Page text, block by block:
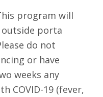
program will
porta
do not
or have
weeks any
COVID-19 (fever,